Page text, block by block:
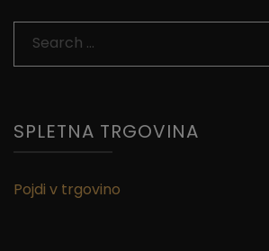
Search
for:
SPLETNA TRGOVINA
Pojdi v trgovino